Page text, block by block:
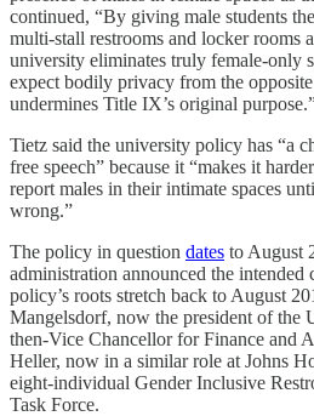
continued, “By giving male students
multi-stall restrooms and locker rooms
university eliminates truly female-only
expect bodily privacy from the
undermines Title IX’s original
Tietz said the university policy has “a
free speech” because it “makes it
report males in their intimate spaces
wrong.”
The policy in question dates to August
administration announced the intended
policy’s roots stretch back to August
Mangelsdorf, now the president of the
then-Vice Chancellor for Finance and
Heller, now in a similar role at Johns
eight-individual Gender Inclusive
Task Force.